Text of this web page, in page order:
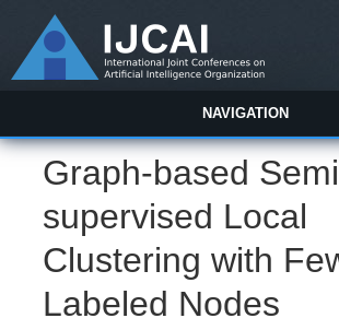
NAVIGATION
Graph-based
supervised Local
Clustering with
Labeled Nodes